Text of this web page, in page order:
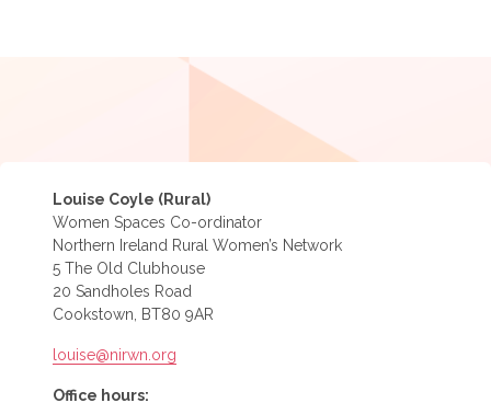
Louise Coyle (Rural)
Women Spaces Co-ordinator
Northern Ireland Rural Women’s Network
5 The Old Clubhouse
20 Sandholes Road
Cookstown, BT80 9AR
louise@nirwn.org
Office hours: